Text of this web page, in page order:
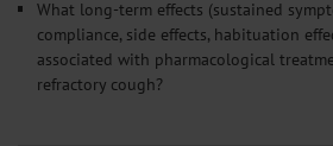
What long-term effects (sustained
compliance, side effects, habituation
associated with pharmacological
refractory cough?